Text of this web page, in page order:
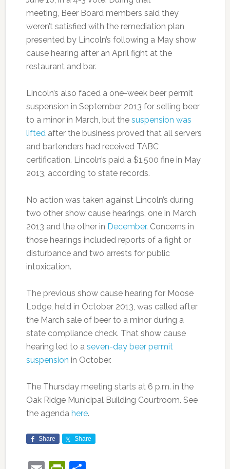
meeting, Beer Board members said they
weren’t satisfied with the remediation plan
presented by Lincoln’s following a May show
cause hearing after an April fight at the
restaurant and bar.
Lincoln’s also faced a one-week beer permit
suspension in September 2013 for selling beer
to a minor in March, but the suspension was
liftedafter the business proved that all servers
and bartenders had received TABC
certification. Lincoln’s paid a $1,500 fine in May
2013, according to state records.
No action was taken against Lincoln’s during
two other show cause hearings, one in March
2013 and the other in December. Concerns in
those hearings included reports of a fight or
disturbance and two arrests for public
intoxication.
The previous show cause hearing for Moose
Lodge, held in October 2013, was called after
the March sale of beer to a minor during a
state compliance check. That show cause
hearing led to a seven-day beer permit
suspension in October.
The Thursday meeting starts at 6 p.m. in the
Oak Ridge Municipal Building Courtroom. See
the agenda here.
Share Share